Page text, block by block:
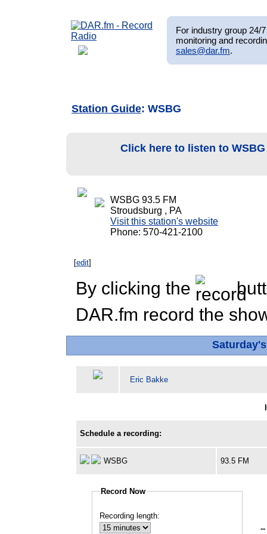
For industry group 24/
monitoring and
sales@dar.fm.
Station Guide: WSBG
Click here to listen to
WSBG 93.5 FM
Stroudsburg , PA
Visit this station's website
Phone: 570-421-2100
[edit]
By clicking the
DAR.fm record the
Eric Bakke
Schedule a recording:
WSBG 93.5 FM
Record Now
Recording length:
--